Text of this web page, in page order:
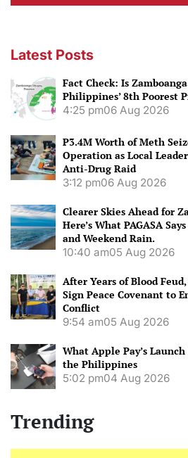
Latest Posts
Fact Check: Is
Philippines’ 8th Poorest
4:25 pm06 Aug 2026
P3.4M Worth of Meth
Operation as Local
Anti-Drug Raid
3:12 pm06 Aug 2026
Clearer Skies Ahead for
Here’s What PAGASA
and Weekend Rain.
10:40 am05 Aug 2026
After Years of Blood
Sign Peace Covenant to
Conflict
9:54 am05 Aug 2026
What Apple Pay’s
the Philippines
5:02 pm04 Aug 2026
Trending